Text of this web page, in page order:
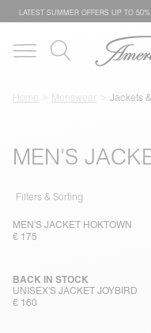
LATEST SUMMER OFFERS UP TO
Home Menswear Jackets
MEN'S
Filters & Sorting
MEN'S JACKET HOKTOWN
€ 175
UNISEX'S JACKET JOYBIRD
BACK IN STOCK
€ 160